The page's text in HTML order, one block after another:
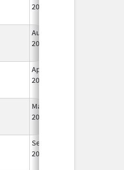
2021
Aug 23,
2022
Apr 28,
2023
Mar 7,
2022
Sep 11,
2023